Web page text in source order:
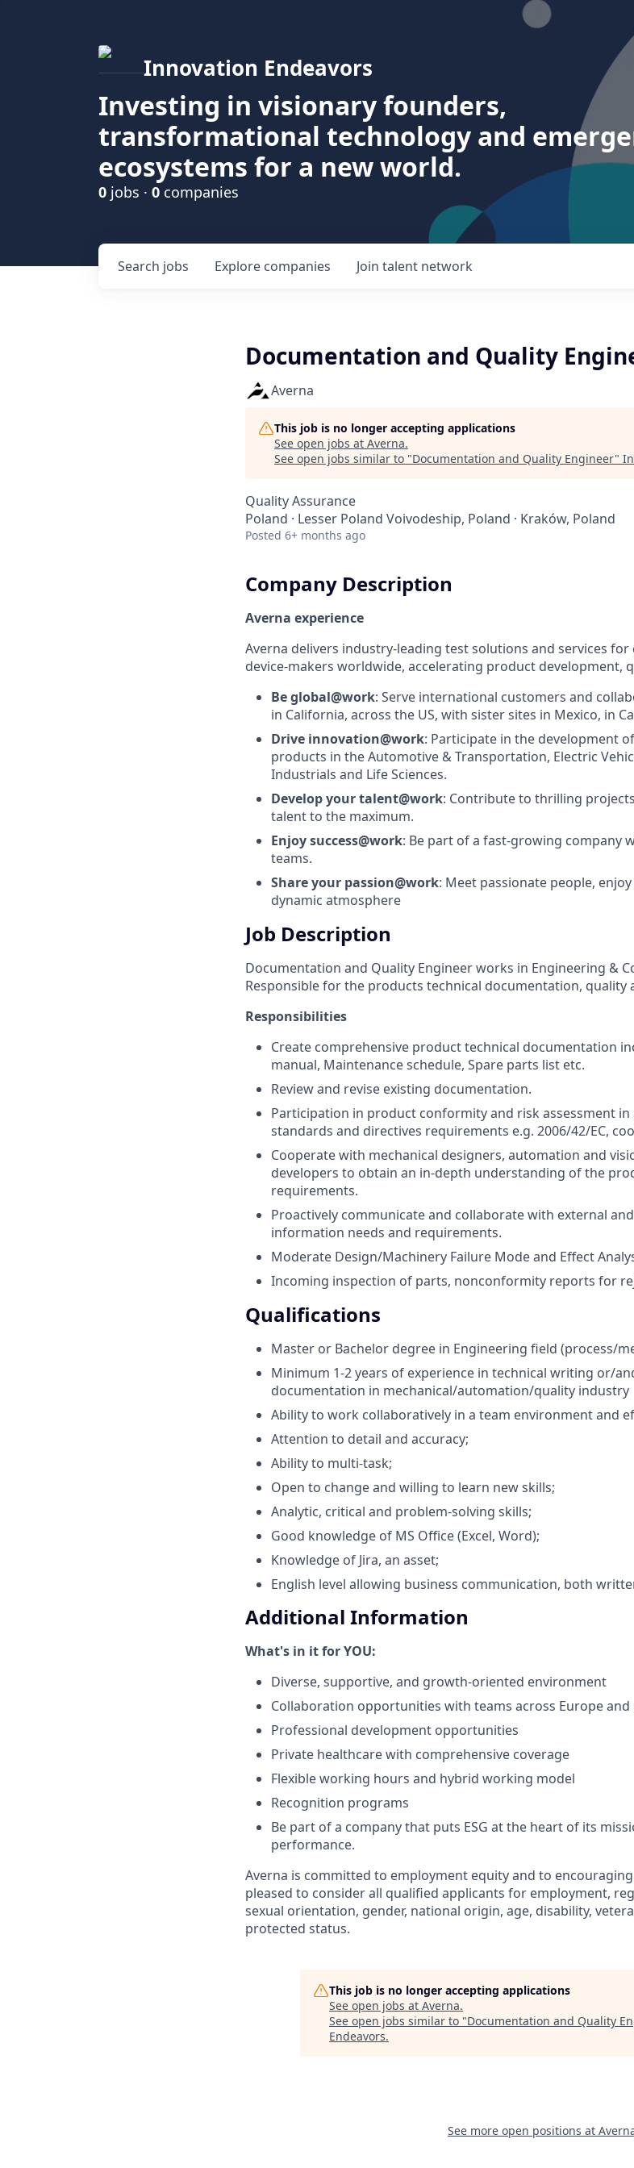
Innovation Endeavors
Investing in visionary founders,
transformational technology and
ecosystems for a new world.
0 jobs · 0 companies
Search jobs Explore companies Join talent network
Documentation and Quality
Averna
This job is no longer accepting applications
See open jobs at Averna.
See open jobs similar to "Documentation and Quality Engineer"
Quality Assurance
Poland · Lesser Poland Voivodeship, Poland · Kraków, Poland
Posted 6+ months ago
Company Description
Averna experience
Averna delivers industry-leading test solutions and services
device-makers worldwide, accelerating product development,
Be global@work: Serve international customers and
in California, across the US, with sister sites in Mexico, in
Drive innovation@work: Participate in the development
products in the Automotive & Transportation, Electric
Industrials and Life Sciences.
Develop your talent@work: Contribute to thrilling
talent to the maximum.
Enjoy success@work: Be part of a fast-growing company
teams.
Share your passion@work: Meet passionate people,
dynamic atmosphere
Job Description
Documentation and Quality Engineer works in Engineering &
Responsible for the products technical documentation, quality
Responsibilities
Create comprehensive product technical documentation
manual, Maintenance schedule, Spare parts list etc.
Review and revise existing documentation.
Participation in product conformity and risk assessment
standards and directives requirements e.g. 2006/42/EC,
Cooperate with mechanical designers, automation and
developers to obtain an in-depth understanding of the
requirements.
Proactively communicate and collaborate with external
information needs and requirements.
Moderate Design/Machinery Failure Mode and Effect
Incoming inspection of parts, nonconformity reports for
Qualifications
Master or Bachelor degree in Engineering field (process/
Minimum 1-2 years of experience in technical writing or/
documentation in mechanical/automation/quality industry
Ability to work collaboratively in a team environment and
Attention to detail and accuracy;
Ability to multi-task;
Open to change and willing to learn new skills;
Analytic, critical and problem-solving skills;
Good knowledge of MS Office (Excel, Word);
Knowledge of Jira, an asset;
English level allowing business communication, both
Additional Information
What's in it for YOU:
Diverse, supportive, and growth-oriented environment
Collaboration opportunities with teams across Europe and
Professional development opportunities
Private healthcare with comprehensive coverage
Flexible working hours and hybrid working model
Recognition programs
Be part of a company that puts ESG at the heart of its
performance.
Averna is committed to employment equity and to
pleased to consider all qualified applicants for employment,
sexual orientation, gender, national origin, age, disability,
protected status.
This job is no longer accepting applications
See open jobs at Averna.
See open jobs similar to "Documentation and Quality
Endeavors.
See more open positions at